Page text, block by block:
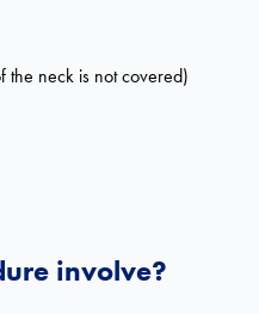
the neck is not covered)
involve?